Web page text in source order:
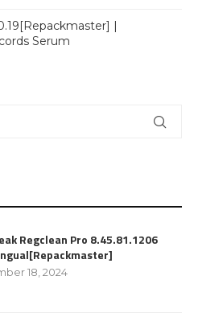
|
Serum
Regclean Pro 8.45.81.1206
18, 2024